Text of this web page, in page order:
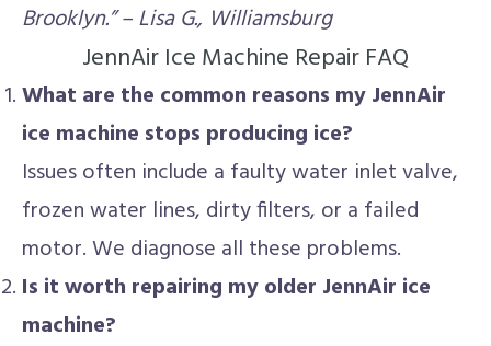
Brooklyn.” – Lisa G., Williamsburg
JennAir Ice Machine Repair FAQ
What are the common reasons my JennAir
ice machine stops producing ice?
Issues often include a faulty water inlet valve,
frozen water lines, dirty filters, or a failed
motor. We diagnose all these problems.
Is it worth repairing my older JennAir ice
machine?